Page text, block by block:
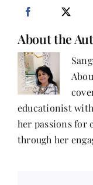
About the
educationist with
her passions for
through her